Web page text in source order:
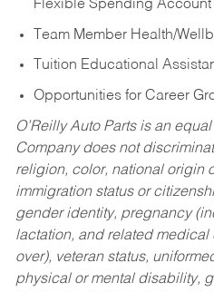
Flexible Spending Account
Team Member Health/
Tuition Educational
Opportunities for Career
O’Reilly Auto Parts is an
Company does not
religion, color, national origin
immigration status or
gender identity, pregnancy
lactation, and related
over), veteran status,
physical or mental disability,